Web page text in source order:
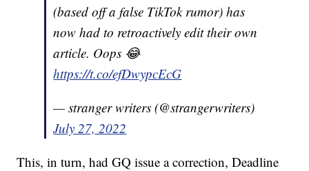
(based off a false TikTok rumor) has
now had to retroactively edit their own
article. Oops 😂
https://t.co/efDwypcEcG
— stranger writers (@strangerwriters)
July 27, 2022
This, in turn, had GQ issue a correction, Deadline